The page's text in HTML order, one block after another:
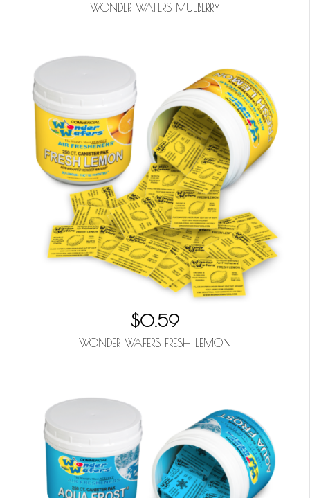
WONDER WAFERS MULBERRY
$0.59
WONDER WAFERS FRESH LEMON